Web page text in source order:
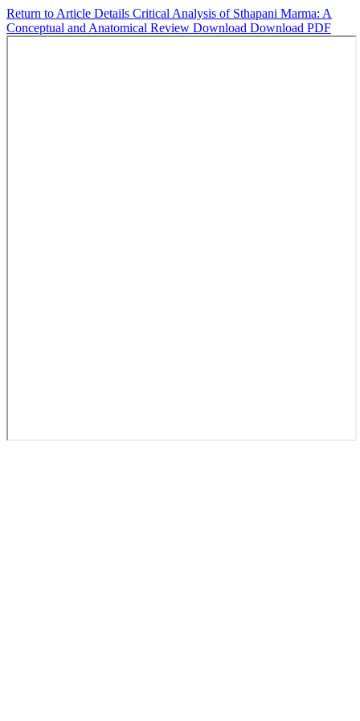
Return to Article Details Critical Analysis of Sthapani Marma: A
Conceptual and Anatomical Review Download Download PDF